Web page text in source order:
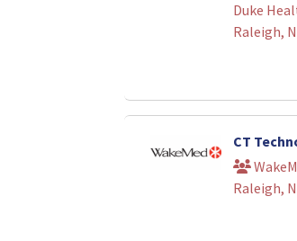
Duke
Raleigh,
CT
Raleigh,